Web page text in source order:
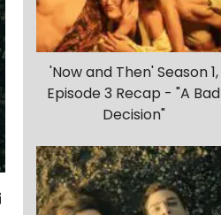
'Now and Then' Season 1,
Episode 3 Recap - "A Bad
Decision"